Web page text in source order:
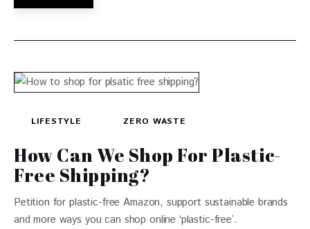
LIFESTYLE ZERO WASTE
How Can We Shop For Plastic-
Free Shipping?
Petition for plastic-free Amazon, support sustainable brands
and more ways you can shop online ‘plastic-free’.